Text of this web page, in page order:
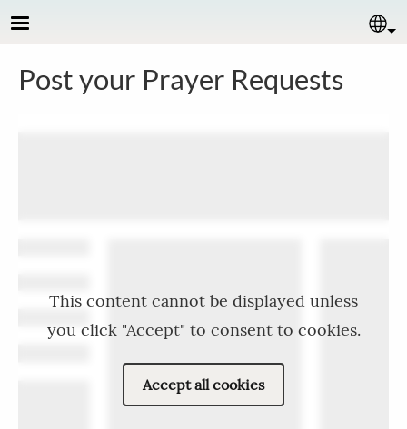
Skip to main content
Post your Prayer Requests
This content cannot be displayed unless
you click "Accept" to consent to cookies.
Accept all cookies